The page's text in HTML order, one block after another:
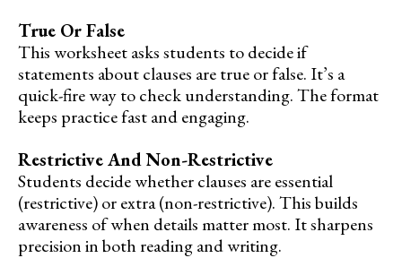
True Or False
This worksheet asks students to decide if
statements about clauses are true or false. It’s a
quick-fire way to check understanding. The format
keeps practice fast and engaging.
Restrictive And Non-Restrictive
Students decide whether clauses are essential
(restrictive) or extra (non-restrictive). This builds
awareness of when details matter most. It sharpens
precision in both reading and writing.